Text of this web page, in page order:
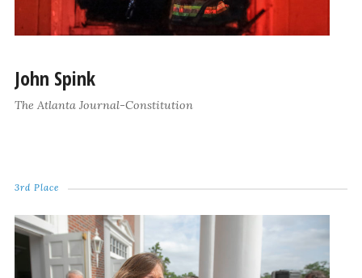
John Spink
The Atlanta Journal-Constitution
3rd Place